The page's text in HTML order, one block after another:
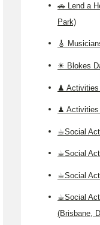
🚗 Lend a
Park)
🎸
☀️ Blokes
♟️ Activities
♟️ Activities
☕Social
☕Social
☕Social
☕Social
(Brisbane,